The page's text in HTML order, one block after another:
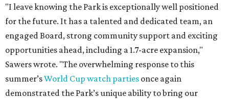
"I leave knowing the Park is exceptionally well positioned
for the future. It has a talented and dedicated team, an
engaged Board, strong community support and exciting
opportunities ahead, including a 1.7-acre expansion,"
Sawers wrote. "The overwhelming response to this
summer’sWorld Cup watch parties once again
demonstrated the Park’s unique ability to bring our